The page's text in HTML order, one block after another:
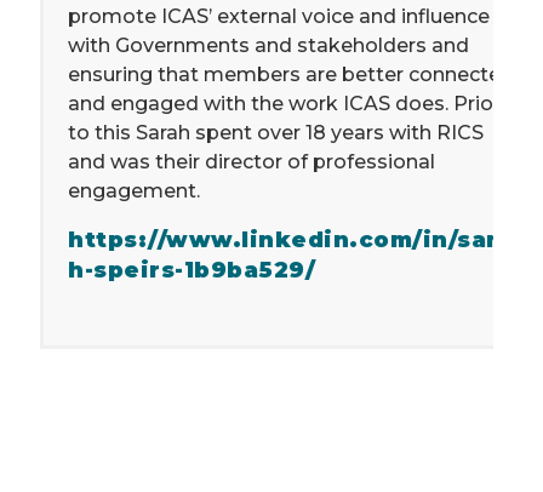
promote ICAS’ external voice and influence
with Governments and stakeholders and
ensuring that members are better connected
and engaged with the work ICAS does. Prior
to this Sarah spent over 18 years with RICS
and was their director of professional
engagement.
https://www.linkedin.com/in/sara
h-speirs-1b9ba529/